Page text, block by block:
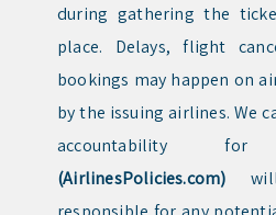
during gathering the
place. Delays, flight
bookings may happen on
by the issuing airlines. We
accountability
(AirlinesPolicies.com)